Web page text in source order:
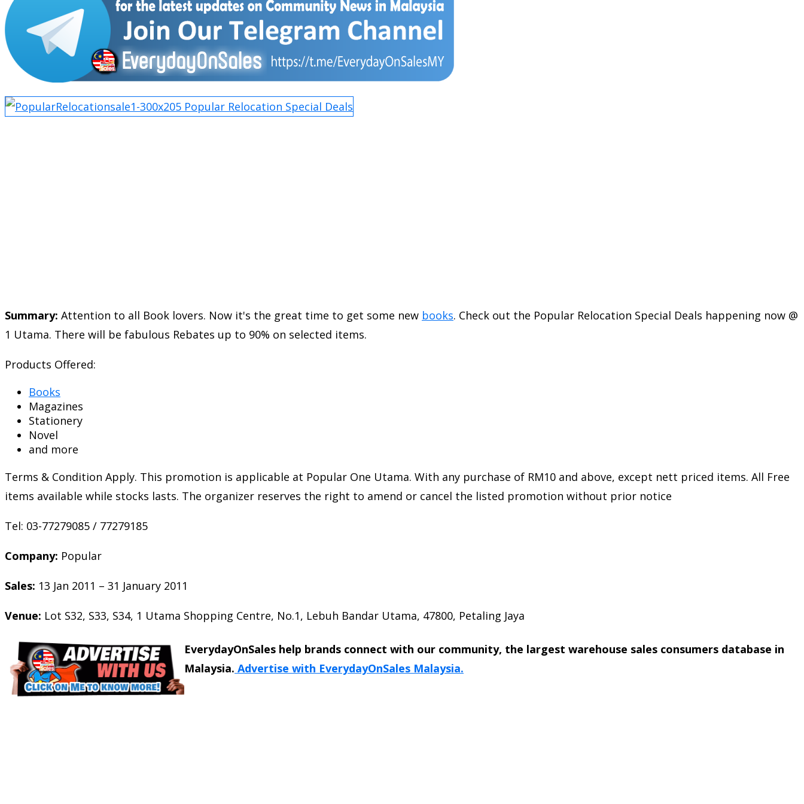
Summary: Attention to all Book lovers. Now it's the great time to get some new books. Check out the Popular Relocation Special Deals happening now @
1 Utama. There will be fabulous Rebates up to 90% on selected items.
Products Offered:
Books
Magazines
Stationery
Novel
and more
Terms & Condition Apply. This promotion is applicable at Popular One Utama. With any purchase of RM10 and above, except nett priced items. All Free
items available while stocks lasts. The organizer reserves the right to amend or cancel the listed promotion without prior notice
Tel: 03-77279085 / 77279185
Company: Popular
Sales: 13 Jan 2011 – 31 January 2011
Venue: Lot S32, S33, S34, 1 Utama Shopping Centre, No.1, Lebuh Bandar Utama, 47800, Petaling Jaya
EverydayOnSales help brands connect with our community, the largest warehouse sales consumers database in
Malaysia. Advertise with EverydayOnSales Malaysia.